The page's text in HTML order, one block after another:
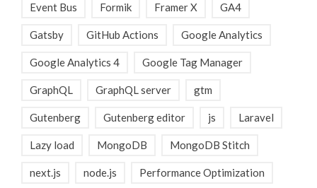
Event Bus Formik Framer X GA4
Gatsby GitHub Actions Google Analytics
Google Analytics 4 Google Tag Manager
GraphQL GraphQL server gtm
Gutenberg Gutenberg editor js Laravel
Lazy load MongoDB MongoDB Stitch
next.js node.js Performance Optimization